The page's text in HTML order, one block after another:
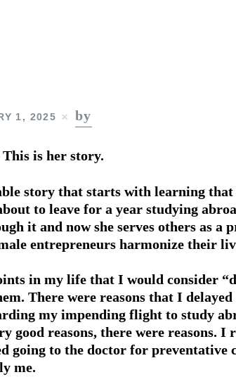
1, 2025 by
is her story.
story that starts with learning that
to leave for a year studying
it and now she serves others as a
entrepreneurs harmonize their
in my life that I would consider
There were reasons that I
my impending flight to study
good reasons, there were reasons. I
going to the doctor for preventative
me.